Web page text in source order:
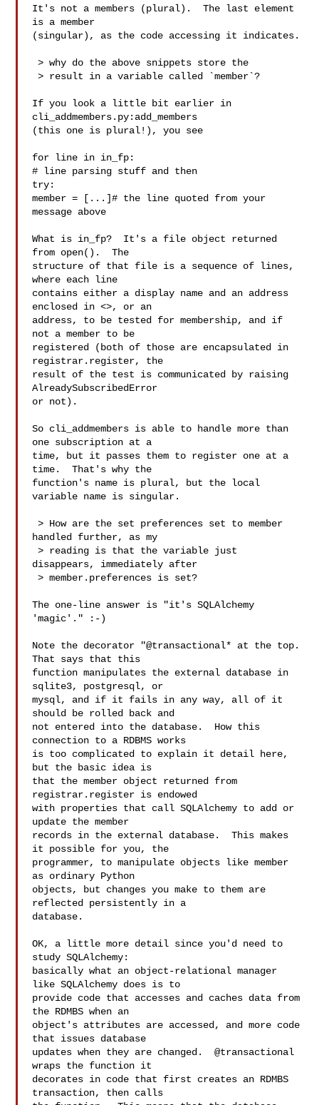
It's not a members (plural).  The last element
is a member
(singular), as the code accessing it indicates.
> why do the above snippets store the
> result in a variable called `member`?
If you look a little bit earlier in
cli_addmembers.py:add_members
(this one is plural!), you see
for line in in_fp:
# line parsing stuff and then
try:
member = [...]# the line quoted from your
message above
What is in_fp?  It's a file object returned
from open().  The
structure of that file is a sequence of lines,
where each line
contains either a display name and an address
enclosed in <>, or an
address, to be tested for membership, and if
not a member to be
registered (both of those are encapsulated in
registrar.register, the
result of the test is communicated by raising
AlreadySubscribedError
or not).
So cli_addmembers is able to handle more than
one subscription at a
time, but it passes them to register one at a
time.  That's why the
function's name is plural, but the local
variable name is singular.
> How are the set preferences set to member
handled further, as my
> reading is that the variable just
disappears, immediately after
> member.preferences is set?
The one-line answer is "it's SQLAlchemy
'magic'." :-)
Note the decorator "@transactional* at the top.
That says that this
function manipulates the external database in
sqlite3, postgresql, or
mysql, and if it fails in any way, all of it
should be rolled back and
not entered into the database.  How this
connection to a RDBMS works
is too complicated to explain it detail here,
but the basic idea is
that the member object returned from
registrar.register is endowed
with properties that call SQLAlchemy to add or
update the member
records in the external database.  This makes
it possible for you, the
programmer, to manipulate objects like member
as ordinary Python
objects, but changes you make to them are
reflected persistently in a
database.
OK, a little more detail since you'd need to
study SQLAlchemy:
basically what an object-relational manager
like SQLAlchemy does is to
provide code that accesses and caches data from
the RDMBS when an
object's attributes are accessed, and more code
that issues database
updates when they are changed.  @transactional
wraps the function it
decorates in code that first creates an RDMBS
transaction, then calls